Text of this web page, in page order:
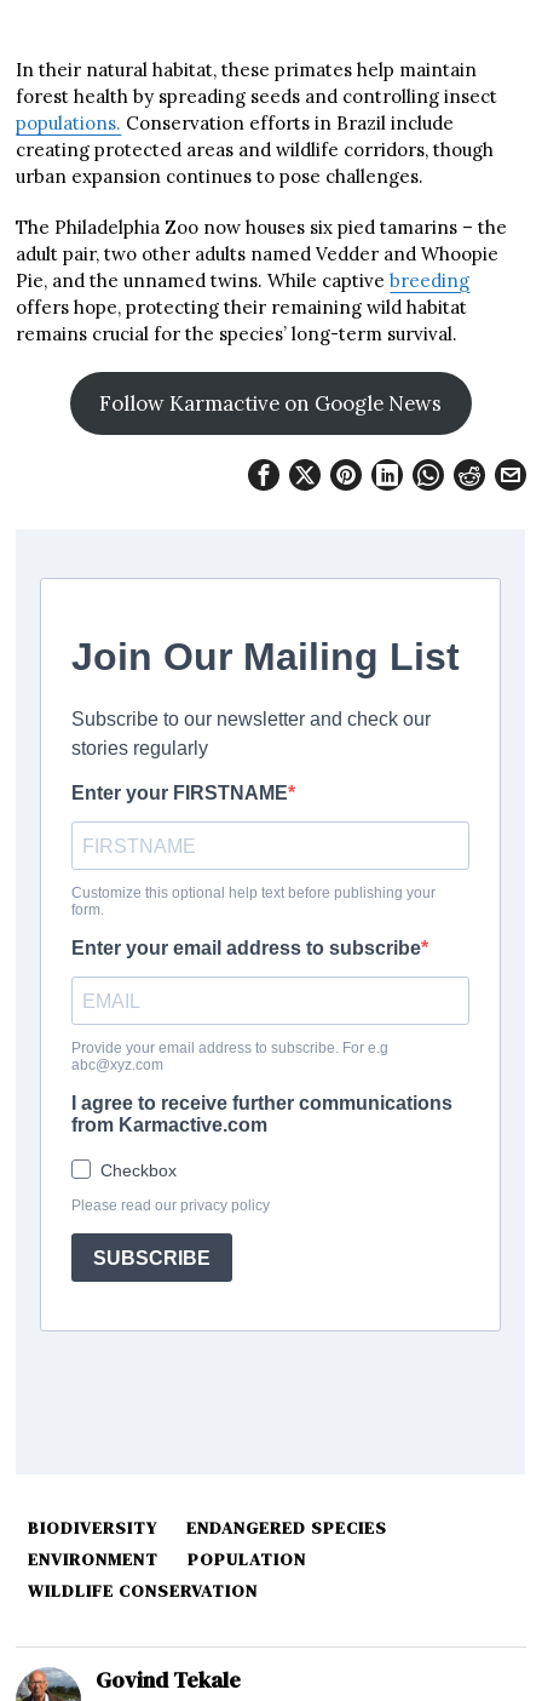
In their natural habitat, these primates help maintain
forest health by spreading seeds and controlling insect
populations. Conservation efforts in Brazil include
creating protected areas and wildlife corridors, though
urban expansion continues to pose challenges.
The Philadelphia Zoo now houses six pied tamarins – the
adult pair, two other adults named Vedder and Whoopie
Pie, and the unnamed twins. While captivebreeding
offers hope, protecting their remaining wild habitat
remains crucial for the species’ long-term survival.
Follow Karmactive on Google News
BIODIVERSITY
ENDANGERED SPECIES
ENVIRONMENT
POPULATION
WILDLIFE CONSERVATION
Govind Tekale